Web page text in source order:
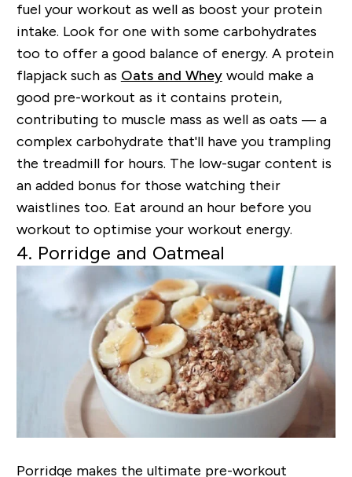
fuel your workout as well as boost your protein
intake. Look for one with some carbohydrates
too to offer a good balance of energy. A protein
flapjack such as Oats and Wheywould make a
good pre-workout as it contains protein,
contributing to muscle mass as well as oats — a
complex carbohydrate that'll have you trampling
the treadmill for hours. The low-sugar content is
an added bonus for those watching their
waistlines too. Eat around an hour before you
workout to optimise your workout energy.
4. Porridge and Oatmeal
Porridge makes the ultimate pre-workout